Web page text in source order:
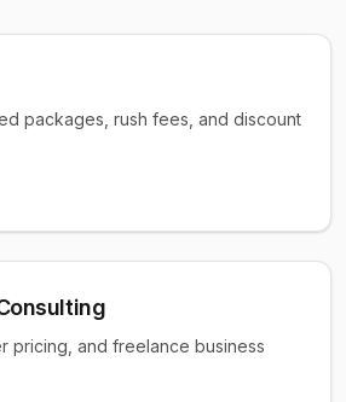
packages, rush fees, and discount
pricing, and freelance business